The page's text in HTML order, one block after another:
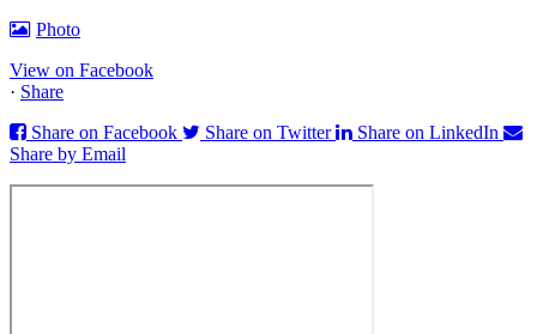
Photo
View on Facebook
· Share
Share on Facebook
Share on Twitter
Share on LinkedIn
Share by Email